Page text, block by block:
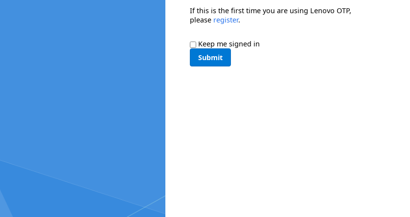
If this is the first time you are using Lenovo OTP,
please register.
Keep me signed in
Submit